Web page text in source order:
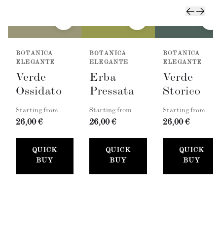
BOTANICA
ELEGANTE
Verde
Ossidato
Starting from
26,00 €
QUICK
BUY
BOTANICA
ELEGANTE
Erba
Pressata
Starting from
26,00 €
QUICK
BUY
BOTANICA
ELEGANTE
Verde
Storico
Starting from
26,00 €
QUICK
BUY